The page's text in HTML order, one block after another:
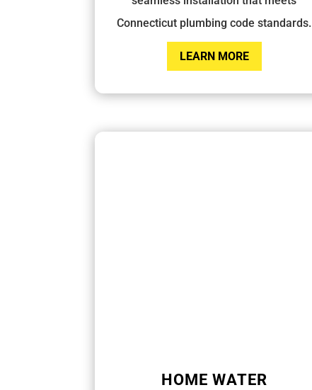
Connecticut plumbing code standards.
LEARN MORE
HOME WATER